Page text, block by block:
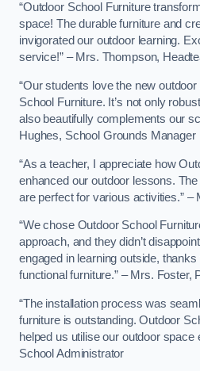
“Outdoor School Furniture
space! The durable furniture and
invigorated our outdoor learning.
service!” – Mrs. Thompson,
“Our students love the new
School Furniture. It’s not only
also beautifully complements our
Hughes, School Grounds Manager
“As a teacher, I appreciate how
enhanced our outdoor lessons.
are perfect for various activities.” –
“We chose Outdoor School
approach, and they didn’t
engaged in learning outside,
functional furniture.” – Mrs. Foster,
“The installation process was
furniture is outstanding. Outdoor
helped us utilise our outdoor space
School Administrator